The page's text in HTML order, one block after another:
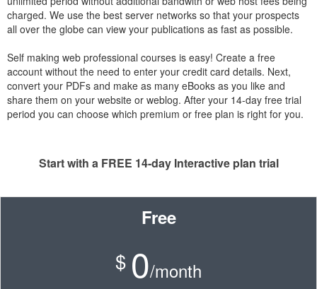
charged. We use the best server networks so that your prospects
all over the globe can view your publications as fast as possible.
Self making web professional courses is easy! Create a free
account without the need to enter your credit card details. Next,
convert your PDFs and make as many eBooks as you like and
share them on your website or weblog. After your 14-day free trial
period you can choose which premium or free plan is right for you.
Start with a FREE 14-day Interactive plan trial
Free
$ 0/month